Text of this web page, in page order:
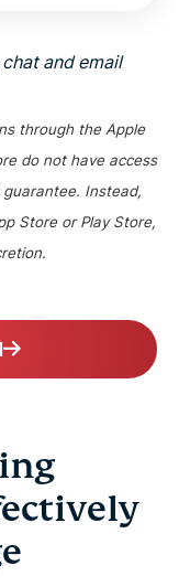
and email
through the Apple
do not have access
Instead,
Store or Play Store,